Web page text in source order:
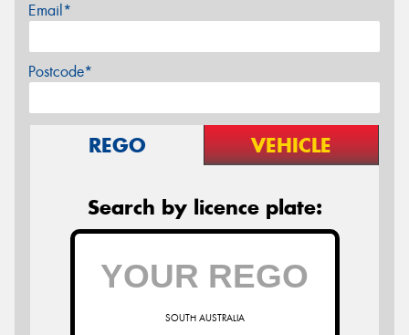
Email*
Postcode*
REGO VEHICLE
Search by licence plate:
SOUTH AUSTRALIA